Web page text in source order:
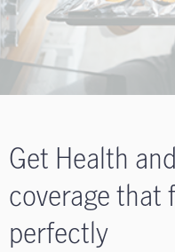
Get Health
coverage that
perfectly